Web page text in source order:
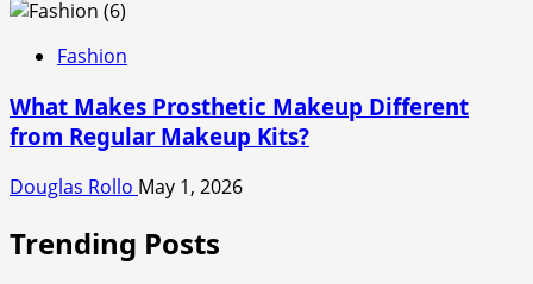
Fashion
What Makes Prosthetic Makeup Different
from Regular Makeup Kits?
Douglas Rollo May 1, 2026
Trending Posts